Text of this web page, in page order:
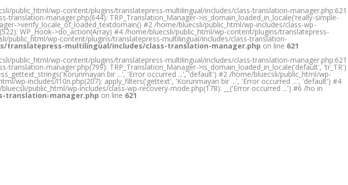
public_html/wp-content/plugins/translatepress-multilingual/includes/class-translation-manager.php:621
manager.php(644): TRP_Translation_Manager->is_domain_loaded_in_locale('really-simple-
>verify_locale_of_loaded_textdomain() #2 /home/bluecsli/public_html/wp-includes/class-wp-
WP_Hook->do_action(Array) #4 /home/bluecsli/public_html/wp-content/plugins/translatepress-
public_html/wp-content/plugins/translatepress-multilingual/includes/class-translation-
translatepress-multilingual/includes/class-translation-manager.php on line 621
public_html/wp-content/plugins/translatepress-multilingual/includes/class-translation-manager.php:621
manager.php(799): TRP_Translation_Manager->is_domain_loaded_in_locale('default', 'tr_TR')
bir ...', 'Error occurred ...', 'default') #2 /home/bluecsli/public_html/wp-
wp-includes/l10n.php(207): apply_filters('gettext', 'Korunmayan bir ...', 'Error occurred ...', 'default') #4
public_html/wp-includes/class-wp-recovery-mode.php(178): __('Error occurred ...') #6 /ho in
translation-manager.php on line 621